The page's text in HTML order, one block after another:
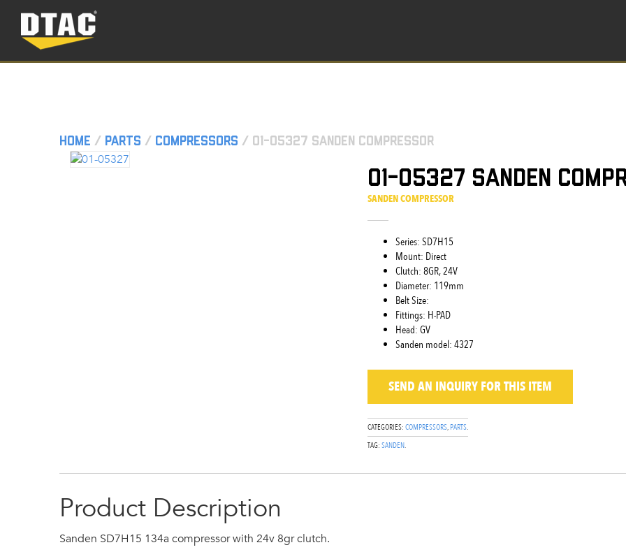
Home / Parts / Compressors / 01-05327 Sanden Compressor
01-05327 Sanden
SANDEN COMPRESSOR
Series: SD7H15
Mount: Direct
Clutch: 8GR, 24V
Diameter: 119mm
Belt Size:
Fittings: H-PAD
Head: GV
Sanden model: 4327
SEND AN INQUIRY FOR THIS ITEM
CATEGORIES: COMPRESSORS, PARTS.
TAG: SANDEN.
Product Description
Sanden SD7H15 134a compressor with 24v 8gr clutch.